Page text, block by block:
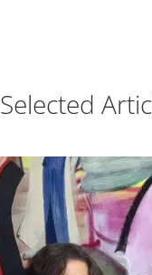
Selected